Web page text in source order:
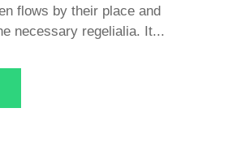
flows by their place and
necessary regelialia. It...